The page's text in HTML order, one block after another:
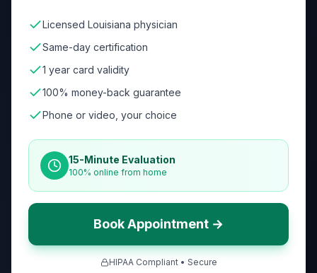
Licensed Louisiana physician
Same-day certification
1 year card validity
100% money-back guarantee
Phone or video, your choice
15-Minute Evaluation
100% online from home
Book Appointment →
HIPAA Compliant • Secure